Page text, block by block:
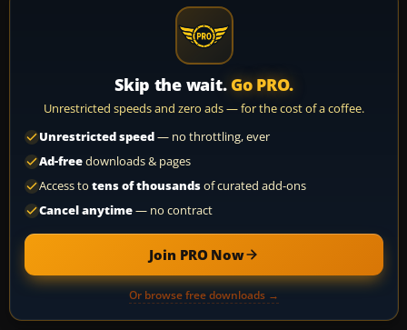
Skip the wait. Go PRO.
Unrestricted speeds and zero ads — for the cost of a coffee.
Unrestricted speed— no throttling, ever
Ad-freedownloads & pages
Access to tens of thousandsof curated add-ons
Cancel anytime— no contract
Join PRO Now
Or browse free downloads →